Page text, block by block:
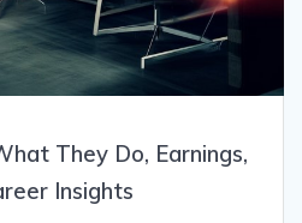
They Do, Earnings,
Insights